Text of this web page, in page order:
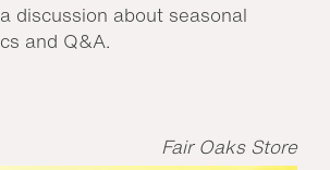
discussion about seasonal
and Q&A.
Fair Oaks Store